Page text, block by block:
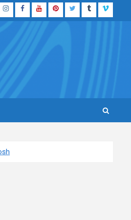
InstagramFacebook
YouTubePinterestTwitterTumblrVimeo